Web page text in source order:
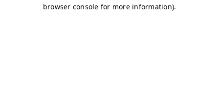
browser console for more information).